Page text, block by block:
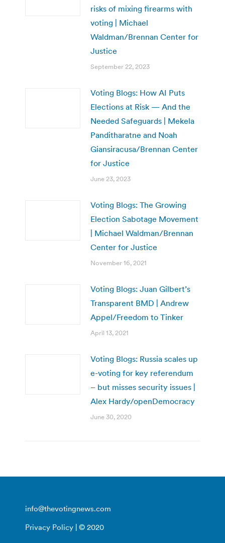
risks of mixing firearms with
voting | Michael
Waldman/Brennan Center for
Justice
September 22, 2023
Voting Blogs: How AI Puts
Elections at Risk — And the
Needed Safeguards | Mekela
Panditharatne and Noah
Giansiracusa/Brennan Center
for Justice
June 23, 2023
Voting Blogs: The Growing
Election Sabotage Movement
| Michael Waldman/Brennan
Center for Justice
November 16, 2021
Voting Blogs: Juan Gilbert’s
Transparent BMD | Andrew
Appel/Freedom to Tinker
April 13, 2021
Voting Blogs: Russia scales up
e-voting for key referendum
– but misses security issues |
Alex Hardy/openDemocracy
June 30, 2020
info@thevotingnews.com
Privacy Policy | © 2020